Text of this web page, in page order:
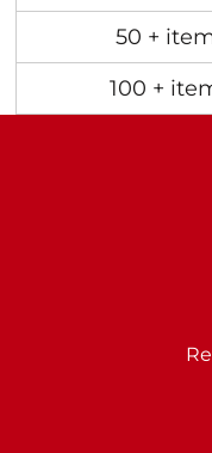
50 +
100 +